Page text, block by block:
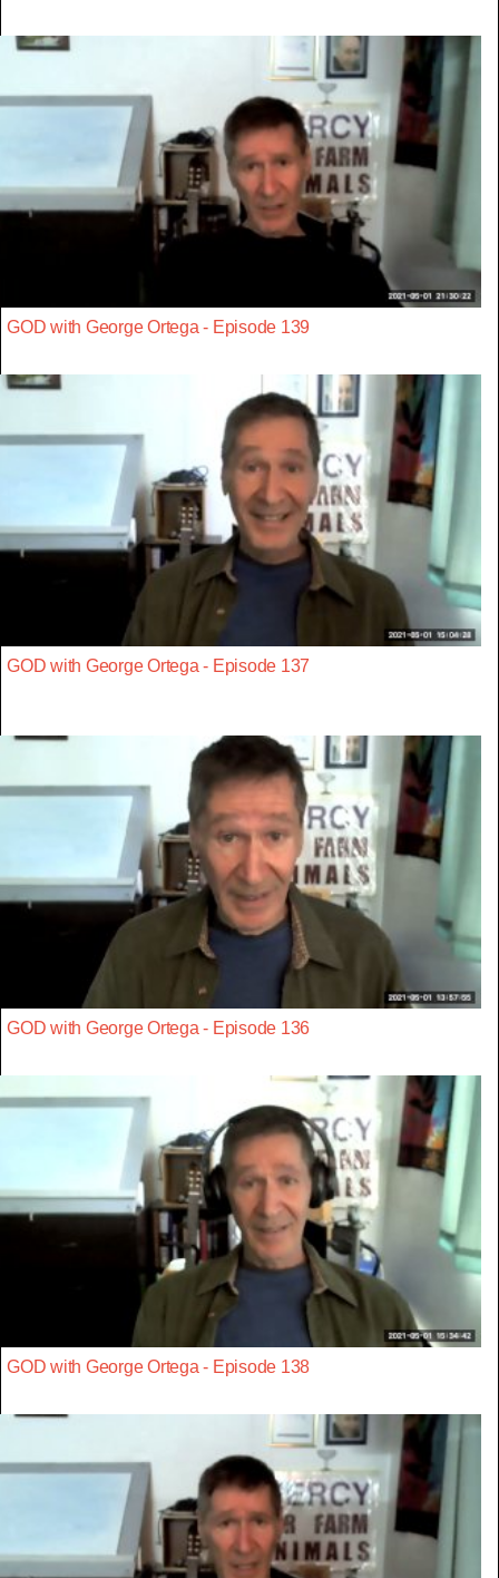
GOD with George Ortega - Episode 139
GOD with George Ortega - Episode 137
GOD with George Ortega - Episode 136
GOD with George Ortega - Episode 138